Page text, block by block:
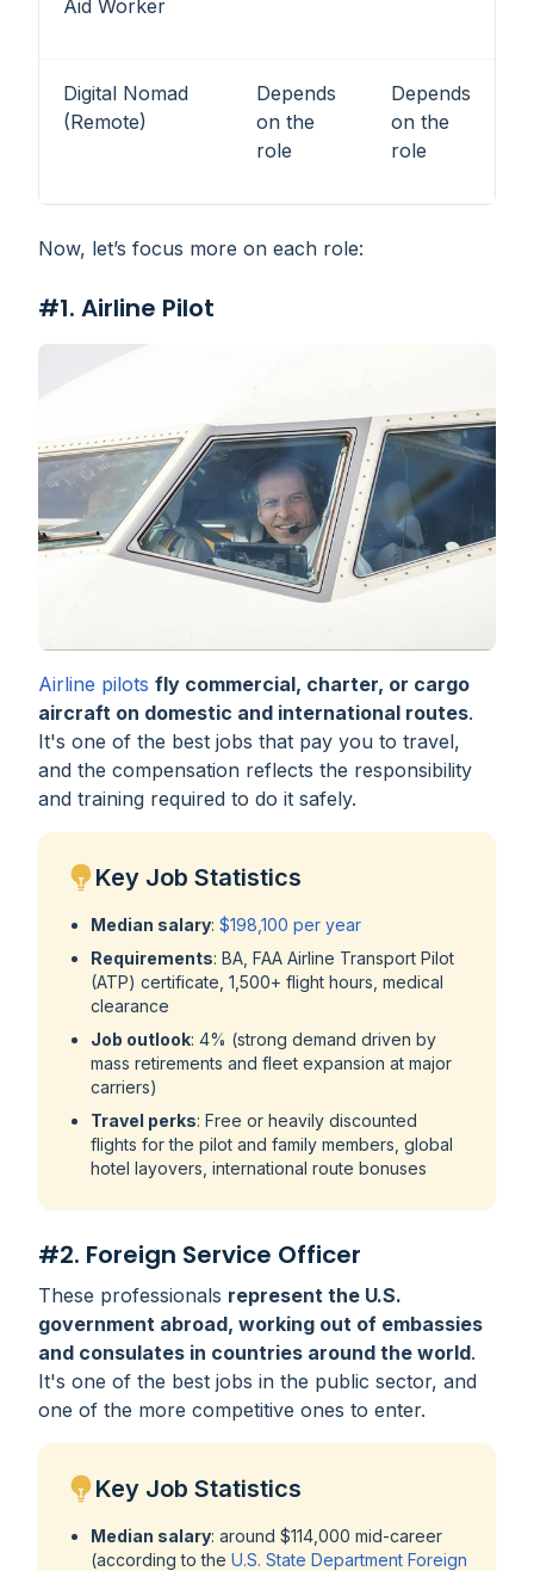
Aid Worker
Digital Nomad
(Remote)
Depends
on the
role
Depends
on the
role
Now, let’s focus more on each role:
#1. Airline Pilot
Airline pilots fly commercial, charter, or cargo
aircraft on domestic and international routes.
It's one of the best jobs that pay you to travel,
and the compensation reflects the responsibility
and training required to do it safely.
Key Job Statistics
Median salary: $198,100 per year
Requirements: BA, FAA Airline Transport Pilot
(ATP) certificate, 1,500+ flight hours, medical
clearance
Job outlook: 4% (strong demand driven by
mass retirements and fleet expansion at major
carriers)
Travel perks: Free or heavily discounted
flights for the pilot and family members, global
hotel layovers, international route bonuses
#2. Foreign Service Officer
These professionals represent the U.S.
government abroad, working out of embassies
and consulates in countries around the world.
It's one of the best jobs in the public sector, and
one of the more competitive ones to enter.
Key Job Statistics
Median salary: around $114,000 mid-career
(according to the U.S. State Department Foreign